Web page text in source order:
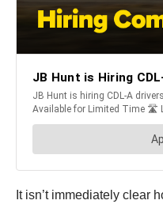
It isn’t immediately clear